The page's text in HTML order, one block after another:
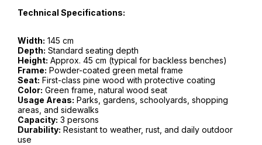
Technical Specifications:
Width: 145 cm
Depth: Standard seating depth
Height: Approx. 45 cm (typical for backless benches)
Frame: Powder-coated green metal frame
Seat: First-class pine wood with protective coating
Color: Green frame, natural wood seat
Usage Areas: Parks, gardens, schoolyards, shopping
areas, and sidewalks
Capacity: 3 persons
Durability: Resistant to weather, rust, and daily outdoor
use